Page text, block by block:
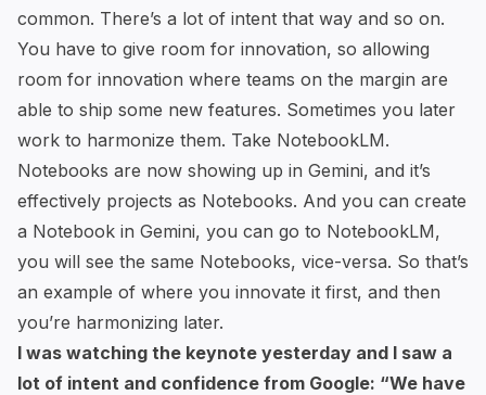
common. There’s a lot of intent that way and so on.
You have to give room for innovation, so allowing
room for innovation where teams on the margin are
able to ship some new features. Sometimes you later
work to harmonize them. Take NotebookLM.
Notebooks are now showing up in Gemini, and it’s
effectively projects as Notebooks. And you can create
a Notebook in Gemini, you can go to NotebookLM,
you will see the same Notebooks, vice-versa. So that’s
an example of where you innovate it first, and then
you’re harmonizing later.
I was watching the keynote yesterday and I saw a
lot of intent and confidence from Google: “We have